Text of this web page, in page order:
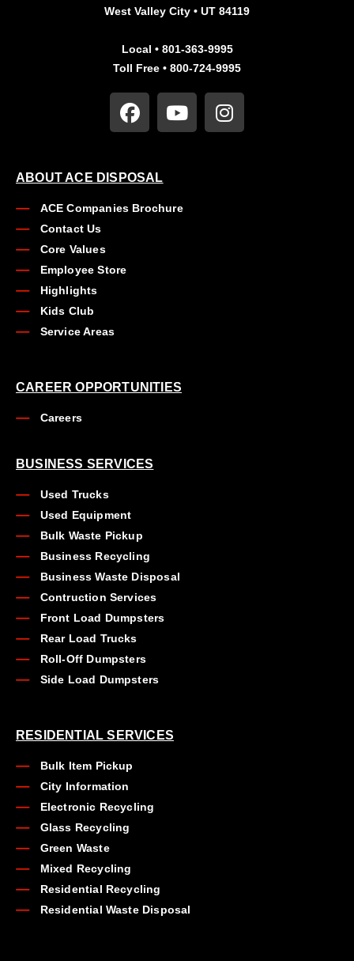
West Valley City • UT 84119
Local • 801-363-9995
Toll Free • 800-724-9995
ABOUT ACE DISPOSAL
ACE Companies Brochure
Contact Us
Core Values
Employee Store
Highlights
Kids Club
Service Areas
CAREER OPPORTUNITIES
Careers
BUSINESS SERVICES
Used Trucks
Used Equipment
Bulk Waste Pickup
Business Recycling
Business Waste Disposal
Contruction Services
Front Load Dumpsters
Rear Load Trucks
Roll-Off Dumpsters
Side Load Dumpsters
RESIDENTIAL SERVICES
Bulk Item Pickup
City Information
Electronic Recycling
Glass Recycling
Green Waste
Mixed Recycling
Residential Recycling
Residential Waste Disposal